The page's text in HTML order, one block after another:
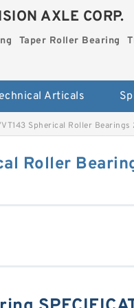
AXLE CORP.
Taper Roller Bearing
Articals
Spherical Roller Bearings
Roller